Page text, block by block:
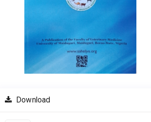
Download